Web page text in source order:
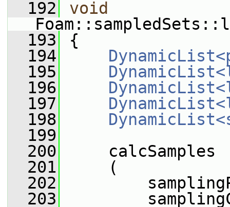
  192
void
  193
{
  194
  195
  196
  197
  198
  199
  200
calcSamples
  201
(
  202
  203